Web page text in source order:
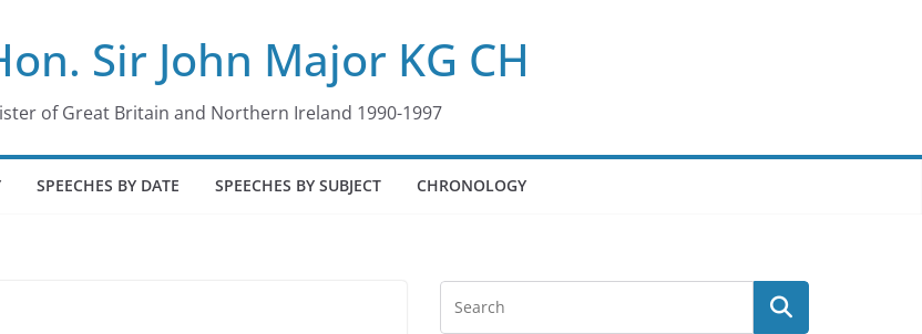
Sir John Major KG CH
of Great Britain and Northern Ireland 1990-1997
SPEECHES BY DATE SPEECHES BY SUBJECT CHRONOLOGY